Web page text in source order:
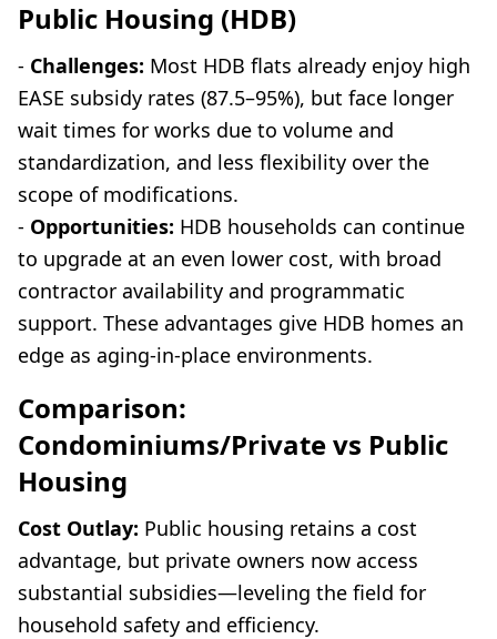
Public Housing (HDB)
- Challenges: Most HDB flats already enjoy high
EASE subsidy rates (87.5–95%), but face longer
wait times for works due to volume and
standardization, and less flexibility over the
scope of modifications.
- Opportunities: HDB households can continue
to upgrade at an even lower cost, with broad
contractor availability and programmatic
support. These advantages give HDB homes an
edge as aging-in-place environments.
Comparison:
Condominiums/Private vs Public
Housing
Cost Outlay: Public housing retains a cost
advantage, but private owners now access
substantial subsidies—leveling the field for
household safety and efficiency.